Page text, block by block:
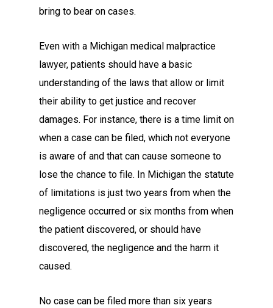
bring to bear on cases.
Even with a Michigan medical malpractice
lawyer, patients should have a basic
understanding of the laws that allow or limit
their ability to get justice and recover
damages. For instance, there is a time limit on
when a case can be filed, which not everyone
is aware of and that can cause someone to
lose the chance to file. In Michigan the statute
of limitations is just two years from when the
negligence occurred or six months from when
the patient discovered, or should have
discovered, the negligence and the harm it
caused.
No case can be filed more than six years